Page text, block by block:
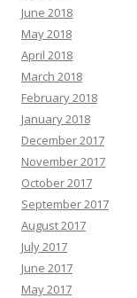
June 2018
May 2018
April 2018
March 2018
February 2018
January 2018
December 2017
November 2017
October 2017
September 2017
August 2017
July 2017
June 2017
May 2017